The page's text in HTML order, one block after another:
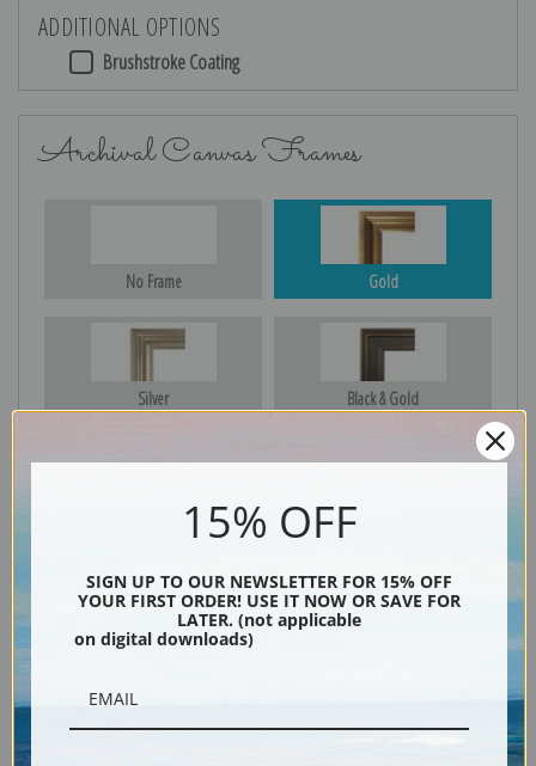
ADDITIONAL OPTIONS
Brushstroke Coating
Archival Canvas Frames
No Frame Gold
Silver Black & Gold
15% OFF
SIGN UP TO OUR NEWSLETTER FOR 15% OFF
YOUR FIRST ORDER! USE IT NOW OR SAVE FOR
LATER. (not applicable
on digital downloads)